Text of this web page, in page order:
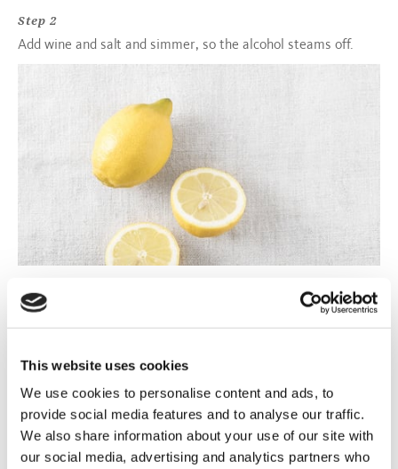
This website uses cookies
We use cookies to personalise content and ads, to
provide social media features and to analyse our traffic.
We also share information about your use of our site with
our social media, advertising and analytics partners who
Step 2
Add wine and salt and simmer, so the alcohol steams off.
Step 3
Keep on stirring and add the blend of cheese. Stir gently until